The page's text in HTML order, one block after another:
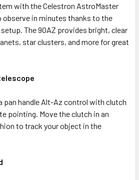
with the Celestron AstroMaster
observe in minutes thanks to the
The 90AZ provides bright, clear
star clusters, and more for great
pan handle Alt-Az control with clutch
pointing. Move the clutch in an
to track your object in the